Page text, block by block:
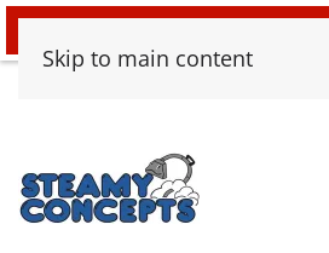
Skip to main content